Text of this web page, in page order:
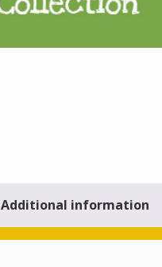
Additional information